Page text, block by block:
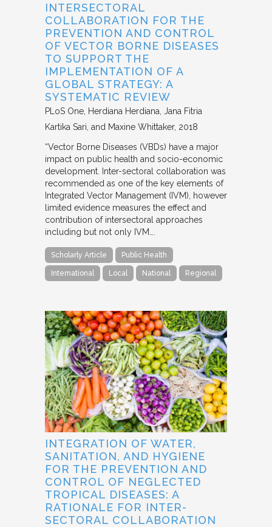
INTERSECTORAL
COLLABORATION FOR THE
PREVENTION AND CONTROL
OF VECTOR BORNE DISEASES
TO SUPPORT THE
IMPLEMENTATION OF A
GLOBAL STRATEGY: A
SYSTEMATIC REVIEW
PLoS One Herdiana Herdiana, Jana Fitria
Kartika Sari, and Maxine Whittaker 2018
“Vector Borne Diseases (VBDs) have a major
impact on public health and socio-economic
development. Inter-sectoral collaboration was
recommended as one of the key elements of
Integrated Vector Management (IVM), however
limited evidence measures the effect and
contribution of intersectoral approaches
including but not only IVM….
Scholarly Article Public Health
International Local National Regional
INTEGRATION OF WATER,
SANITATION, AND HYGIENE
FOR THE PREVENTION AND
CONTROL OF NEGLECTED
TROPICAL DISEASES: A
RATIONALE FOR INTER-
SECTORAL COLLABORATION